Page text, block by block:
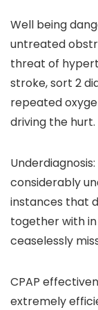
Well being
untreated
threat of
stroke, sort 2
repeated
driving the hurt.
Underdiagnosis:
considerably
instances that
together with
ceaselessly
CPAP
extremely